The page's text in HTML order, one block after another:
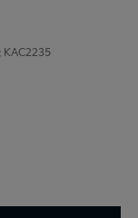
KAC2235